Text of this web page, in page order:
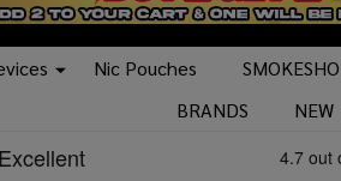
Nic Pouches
BRANDS
NEW